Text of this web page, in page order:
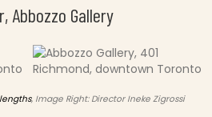
Abbozzo Gallery
, Image Right: Director Ineke Zigrossi